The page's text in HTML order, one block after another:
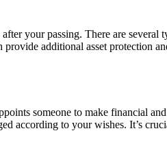
your passing. There are
additional asset protection
someone to make financial
according to your wishes. It’s